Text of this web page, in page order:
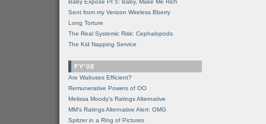
Baby Exposé Pt 5: Baby, Make Me Rich
Sent from my Verizon Wireless Bberry
Long Torture
The Real Systemic Risk: Cephalopods
The Kid Napping Service
FY'08
Are Walruses Efficient?
Remunerative Powers of OO
Melissa Moody's Ratings Alternative
MM’s Ratings Alternative Alert: OMG
Spitzer in a Ring of Pictures